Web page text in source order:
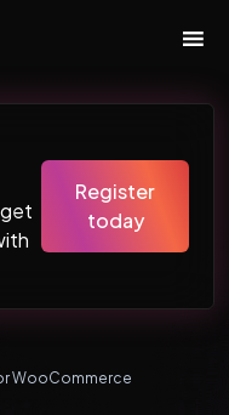
Register
today
WooCommerce